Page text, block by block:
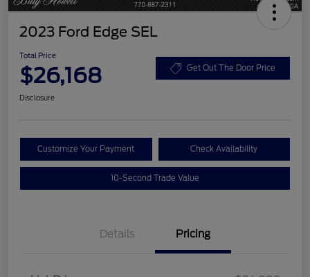
2023 Ford Edge SEL
Total Price
$26,168 Get Out The Door Price
Disclosure
Customize Your Payment Check Availability
10-Second Trade Value
Details Pricing